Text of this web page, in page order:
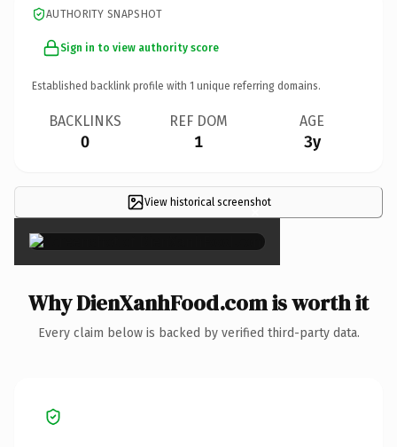
AUTHORITY SNAPSHOT
Sign in to view authority score
Established backlink profile with 1 unique referring domains.
BACKLINKS
0
REF DOM
1
AGE
3y
View historical screenshot
×
Why DienXanhFood.com is worth it
Every claim below is backed by verified third-party data.